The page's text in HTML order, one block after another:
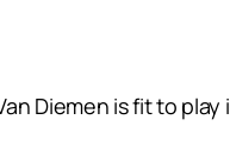
Diemen is fit to